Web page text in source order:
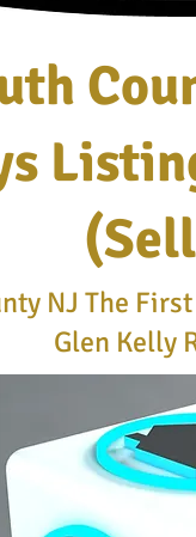
NJ The
Glen Kelly